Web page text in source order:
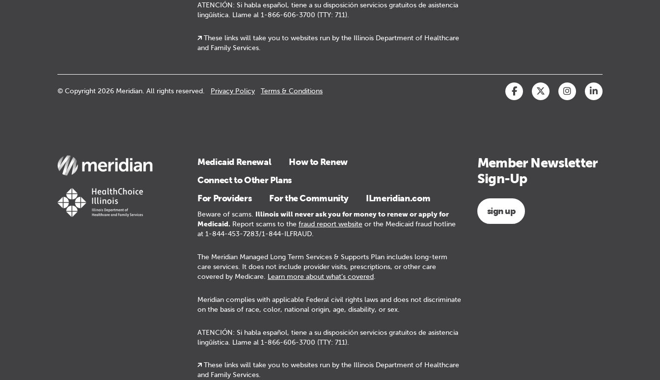
ATENCIÓN: Si habla español, tiene a su disposición servicios gratuitos de asistencia
lingüística. Llame al 1-866-606-3700 (TTY: 711).
These links will take you to websites run by the Illinois Department of Healthcare
and Family Services.
© Copyright 2026 Meridian. All rights reserved. Privacy Policy Terms & Conditions
FacebookTwitter InstagramLinkedIn
Member Newsletter
Sign-Up
sign up
Medicaid Renewal
How to Renew
Connect to Other Plans
For Providers
For the Community ILmeridian.com
Beware of scams. Illinois will never ask you for money to renew or apply for
Medicaid. Report scams to the fraud report website or the Medicaid fraud hotline
at 1-844-453-7283/1-844-ILFRAUD.
The Meridian Managed Long Term Services & Supports Plan includes long-term
care services. It does not include provider visits, prescriptions, or other care
covered by Medicare. Learn more about what’s covered
Meridian complies with applicable Federal civil rights laws and does not discriminate
on the basis of race, color, national origin, age, disability, or sex.
ATENCIÓN: Si habla español, tiene a su disposición servicios gratuitos de asistencia
lingüística. Llame al 1-866-606-3700 (TTY: 711).
These links will take you to websites run by the Illinois Department of Healthcare
and Family Services.